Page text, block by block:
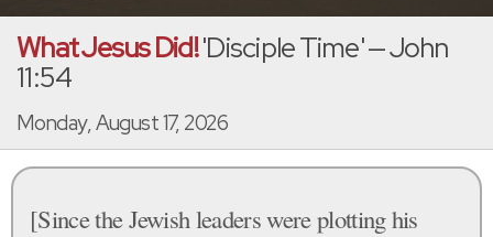
What Jesus Did!'Disciple Time' — John
11:54
Monday, August 17, 2026
[Since the Jewish leaders were plotting his